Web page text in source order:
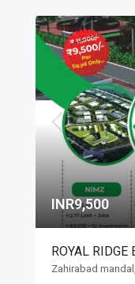
INR9,500
ROYAL RIDGE